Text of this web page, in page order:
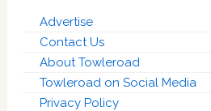
Advertise
Contact Us
About Towleroad
Towleroad on Social Media
Privacy Policy